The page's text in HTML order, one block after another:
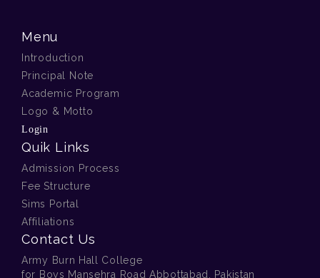
Menu
Introduction
Principal Note
Academic Program
Logo & Motto
Login
Quik Links
Admission Process
Fee Structure
Sims Portal
Affiliations
Contact Us
Army Burn Hall College
for Boys Mansehra Road Abbottabad, Pakistan